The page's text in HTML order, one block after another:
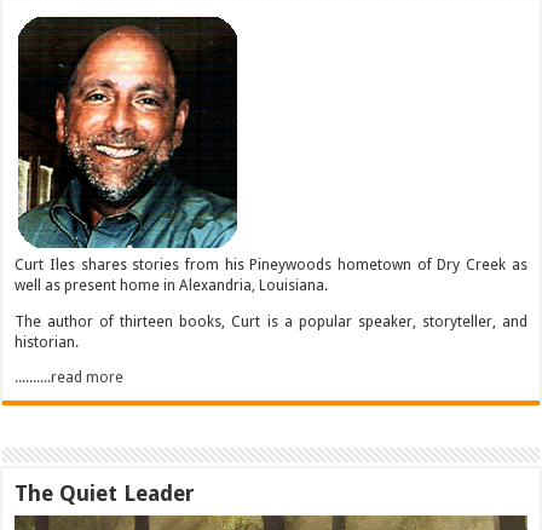
Curt Iles shares stories from his Pineywoods hometown of Dry Creek as
well as present home in Alexandria, Louisiana.
The author of thirteen books, Curt is a popular speaker, storyteller, and
historian.
..........read more
The Quiet Leader